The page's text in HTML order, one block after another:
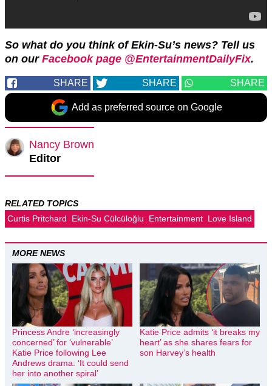
So what do you think of Ekin-Su’s news? Tell us
on our Facebook page @EntertainmentDailyFix.
SHARE SHARE SHARE
Add as preferred source on Google
Nancy Brown
Editor
RELATED TOPICS
Curtis Pritchard
Ekin-Su Cülcüloğlu Entertainment Love Island
MORE NEWS
Princess Andre ‘increasingly
concerned’ for ‘vulnerable’
Katie Price following Lee
Andrews drama: ‘It could send
her into another spiral’
Katie Price admits ‘it breaks my
heart’ as she shares fears for
son Harvey’s health